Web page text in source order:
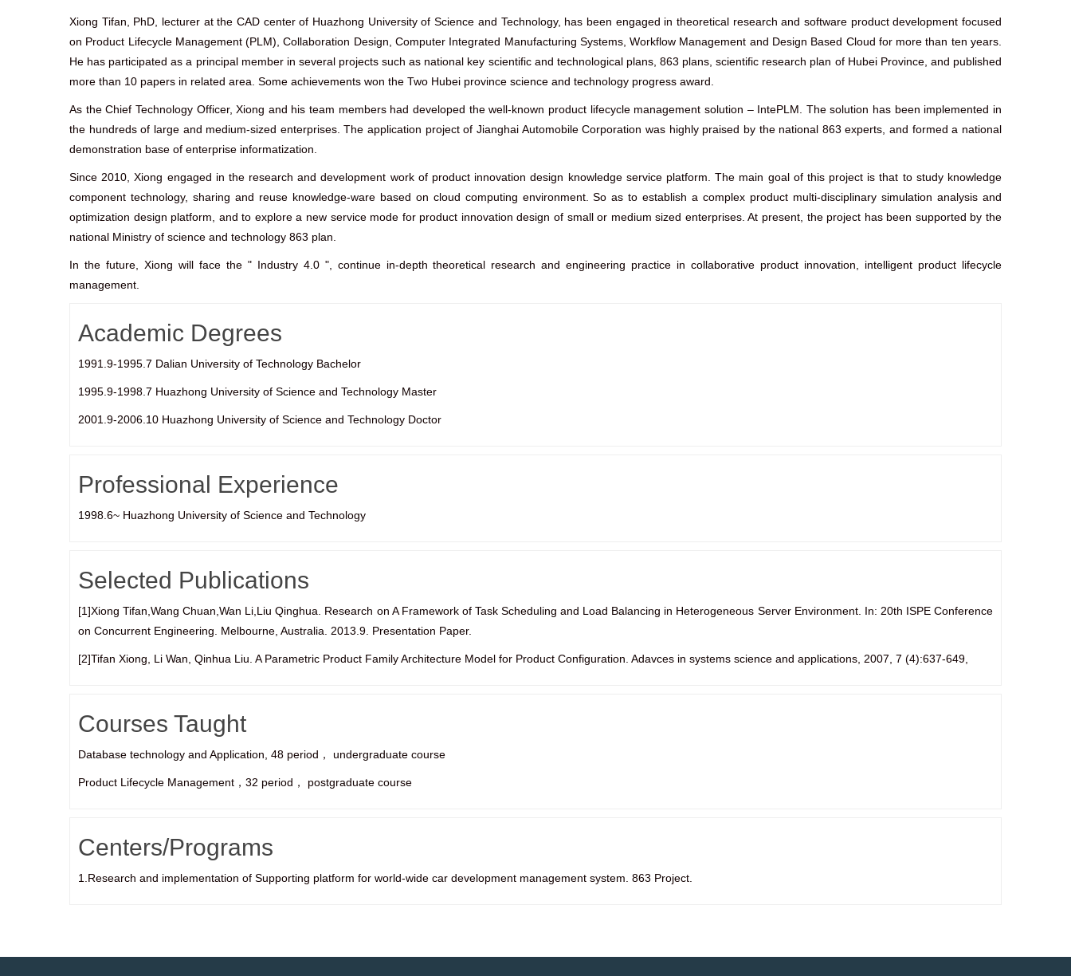
Xiong Tifan, PhD, lecturer at the CAD center of Huazhong University of Science and Technology, has been engaged in theoretical research and software product development focused
on Product Lifecycle Management (PLM), Collaboration Design, Computer Integrated Manufacturing Systems, Workflow Management and Design Based Cloud for more than ten years.
He has participated as a principal member in several projects such as national key scientific and technological plans, 863 plans, scientific research plan of Hubei Province, and published
more than 10 papers in related area. Some achievements won the Two Hubei province science and technology progress award.
As the Chief Technology Officer, Xiong and his team members had developed the well-known product lifecycle management solution – IntePLM. The solution has been implemented in
the hundreds of large and medium-sized enterprises. The application project of Jianghai Automobile Corporation was highly praised by the national 863 experts, and formed a national
demonstration base of enterprise informatization.
Since 2010, Xiong engaged in the research and development work of product innovation design knowledge service platform. The main goal of this project is that to study knowledge
component technology, sharing and reuse knowledge-ware based on cloud computing environment. So as to establish a complex product multi-disciplinary simulation analysis and
optimization design platform, and to explore a new service mode for product innovation design of small or medium sized enterprises. At present, the project has been supported by the
national Ministry of science and technology 863 plan.
In the future, Xiong will face the " Industry 4.0 ", continue in-depth theoretical research and engineering practice in collaborative product innovation, intelligent product lifecycle
management.
Academic Degrees
1991.9-1995.7 Dalian University of Technology Bachelor
1995.9-1998.7 Huazhong University of Science and Technology Master
2001.9-2006.10 Huazhong University of Science and Technology Doctor
Professional Experience
1998.6~ Huazhong University of Science and Technology
Selected Publications
[1]Xiong Tifan,Wang Chuan,Wan Li,Liu Qinghua. Research on A Framework of Task Scheduling and Load Balancing in Heterogeneous Server Environment. In: 20th ISPE Conference
on Concurrent Engineering. Melbourne, Australia. 2013.9. Presentation Paper.
[2]Tifan Xiong, Li Wan, Qinhua Liu. A Parametric Product Family Architecture Model for Product Configuration. Adavces in systems science and applications, 2007, 7 (4):637-649,
Courses Taught
Database technology and Application, 48 period， undergraduate course
Product Lifecycle Management，32 period， postgraduate course
Centers/Programs
1.Research and implementation of Supporting platform for world-wide car development management system. 863 Project.